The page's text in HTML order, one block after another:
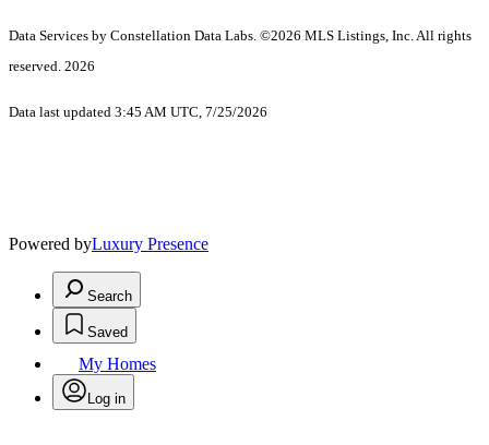
Data Services by Constellation Data Labs. ©2026 MLS Listings, Inc. All rights
reserved. 2026
Data last updated 3:45 AM UTC, 7/25/2026
Powered byLuxury Presence
Search
Saved
My Homes
Log in